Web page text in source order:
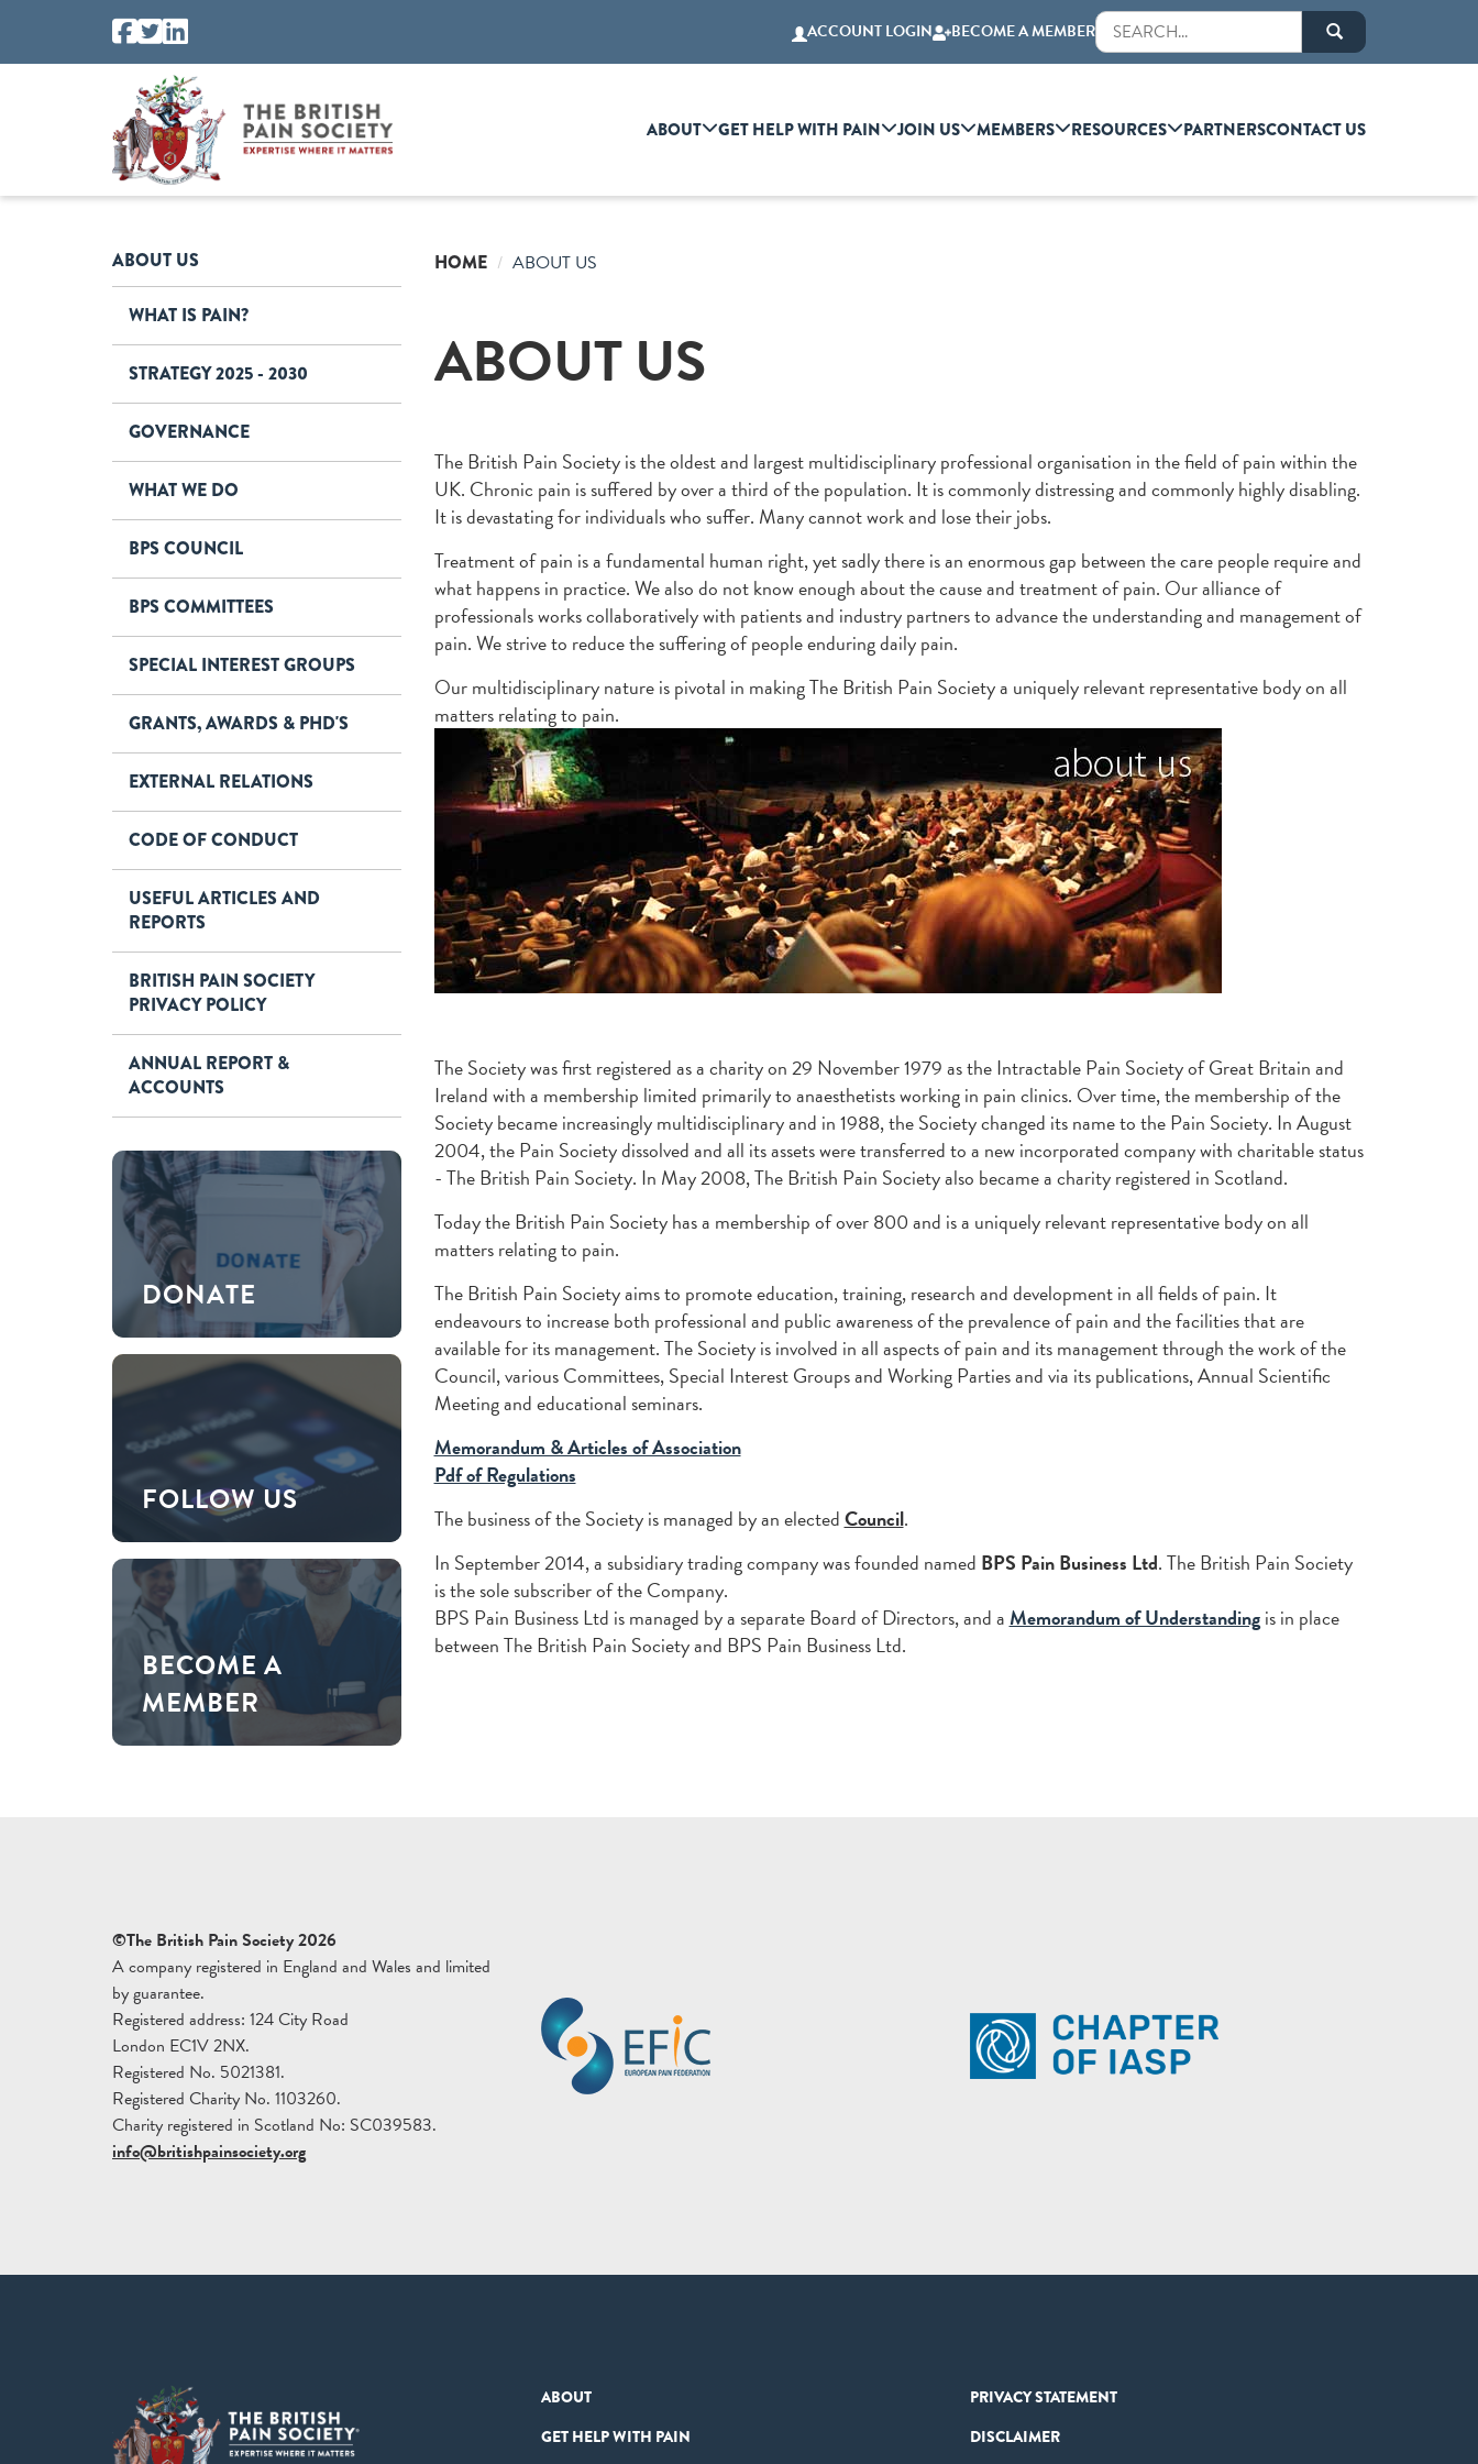
ACCOUNT LOGIN BECOME A MEMBER
ABOUT GET HELP WITH PAIN JOIN US MEMBERS RESOURCES PARTNERSCONTACT US
ABOUT US
WHAT IS PAIN?
STRATEGY 2025 - 2030
GOVERNANCE
WHAT WE DO
BPS COUNCIL
BPS COMMITTEES
SPECIAL INTEREST GROUPS
GRANTS, AWARDS & PHD'S
EXTERNAL RELATIONS
CODE OF CONDUCT
USEFUL ARTICLES AND
REPORTS
BRITISH PAIN SOCIETY
PRIVACY POLICY
ANNUAL REPORT &
ACCOUNTS
DONATE
FOLLOW US
BECOME A
MEMBER
HOME ABOUT US
ABOUT US
The British Pain Society is the oldest and largest multidisciplinary professional organisation in the field of pain within the
UK. Chronic pain is suffered by over a third of the population. It is commonly distressing and commonly highly disabling.
It is devastating for individuals who suffer. Many cannot work and lose their jobs.
Treatment of pain is a fundamental human right, yet sadly there is an enormous gap between the care people require and
what happens in practice. We also do not know enough about the cause and treatment of pain. Our alliance of
professionals works collaboratively with patients and industry partners to advance the understanding and management of
pain. We strive to reduce the suffering of people enduring daily pain.
Our multidisciplinary nature is pivotal in making The British Pain Society a uniquely relevant representative body on all
matters relating to pain.
The Society was first registered as a charity on 29 November 1979 as the Intractable Pain Society of Great Britain and
Ireland with a membership limited primarily to anaesthetists working in pain clinics. Over time, the membership of the
Society became increasingly multidisciplinary and in 1988, the Society changed its name to the Pain Society. In August
2004, the Pain Society dissolved and all its assets were transferred to a new incorporated company with charitable status
- The British Pain Society. In May 2008, The British Pain Society also became a charity registered in Scotland.
Today the British Pain Society has a membership of over 800 and is a uniquely relevant representative body on all
matters relating to pain.
The British Pain Society aims to promote education, training, research and development in all fields of pain. It
endeavours to increase both professional and public awareness of the prevalence of pain and the facilities that are
available for its management. The Society is involved in all aspects of pain and its management through the work of the
Council, various Committees, Special Interest Groups and Working Parties and via its publications, Annual Scientific
Meeting and educational seminars.
Memorandum & Articles of Association
Pdf of Regulations
The business of the Society is managed by an electedCouncil.
In September 2014, a subsidiary trading company was founded named BPS Pain Business Ltd. The British Pain Society
is the sole subscriber of the Company.
BPS Pain Business Ltd is managed by a separate Board of Directors, and aMemorandum of Understandingis in place
between The British Pain Society and BPS Pain Business Ltd.
©The British Pain Society 2026
A company registered in England and Wales and limited
by guarantee.
Registered address: 124 City Road
London EC1V 2NX.
Registered No. 5021381.
Registered Charity No. 1103260.
Charity registered in Scotland No: SC039583.
info@britishpainsociety.org
ABOUT
GET HELP WITH PAIN
PRIVACY STATEMENT
DISCLAIMER